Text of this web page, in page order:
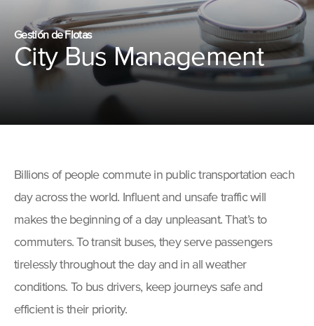
Gestión de Flotas
City Bus Management
Billions of people commute in public transportation each
day across the world. Influent and unsafe traffic will
makes the beginning of a day unpleasant. That’s to
commuters. To transit buses, they serve passengers
tirelessly throughout the day and in all weather
conditions. To bus drivers, keep journeys safe and
efficient is their priority.